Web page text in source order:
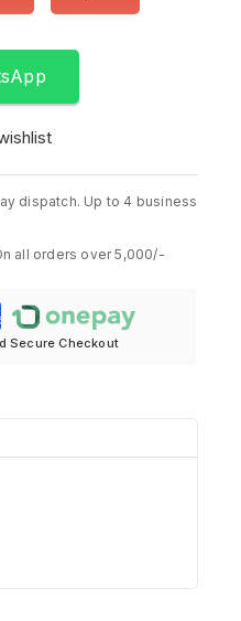
dispatch. Up to 4 business
all orders over 5,000/-
Secure Checkout